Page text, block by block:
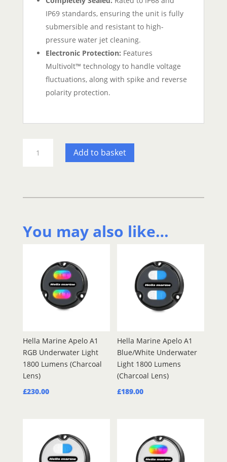
IP69 standards, ensuring the unit is fully
submersible and resistant to high-
pressure water jet cleaning.
Electronic Protection: Features
Multivolt™ technology to handle voltage
fluctuations, along with spike and reverse
polarity protection.
Marine
Light
quantity
Add to basket
You may also like…
Hella Marine Apelo A1
RGB Underwater Light
1800 Lumens (Charcoal
Lens)
£230.00
Hella Marine Apelo A1
Blue/White Underwater
Light 1800 Lumens
(Charcoal Lens)
£189.00